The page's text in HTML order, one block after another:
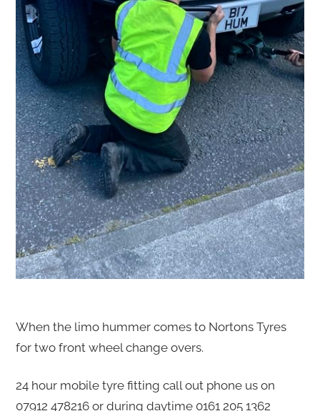
When the limo hummer comes to Nortons Tyres
for two front wheel change overs.
24 hour mobile tyre fitting call out phone us on
07912 478216 or during daytime 0161 205 1362